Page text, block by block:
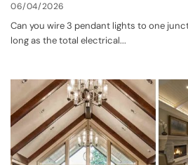
06/04/2026
Can you wire 3 pendant lights to one
long as the total electrical...